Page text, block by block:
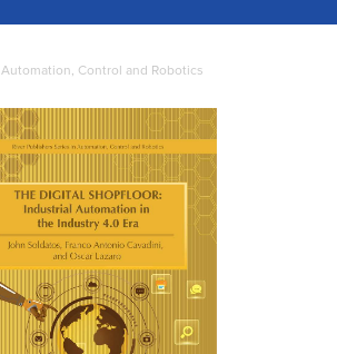
Automation, Control and Robotics